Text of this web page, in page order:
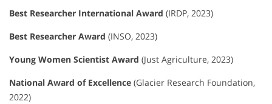
Best Researcher International Award (IRDP, 2023)
Best Researcher Award (INSO, 2023)
Young Women Scientist Award (Just Agriculture, 2023)
National Award of Excellence (Glacier Research Foundation,
2022)